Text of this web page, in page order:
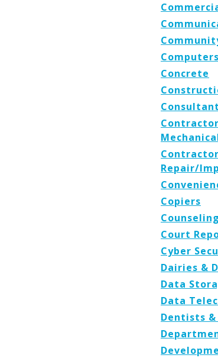
Concrete
Repair/
Copiers
Counseling
Court
Cyber
Dairies &
Data
Data
Dentists